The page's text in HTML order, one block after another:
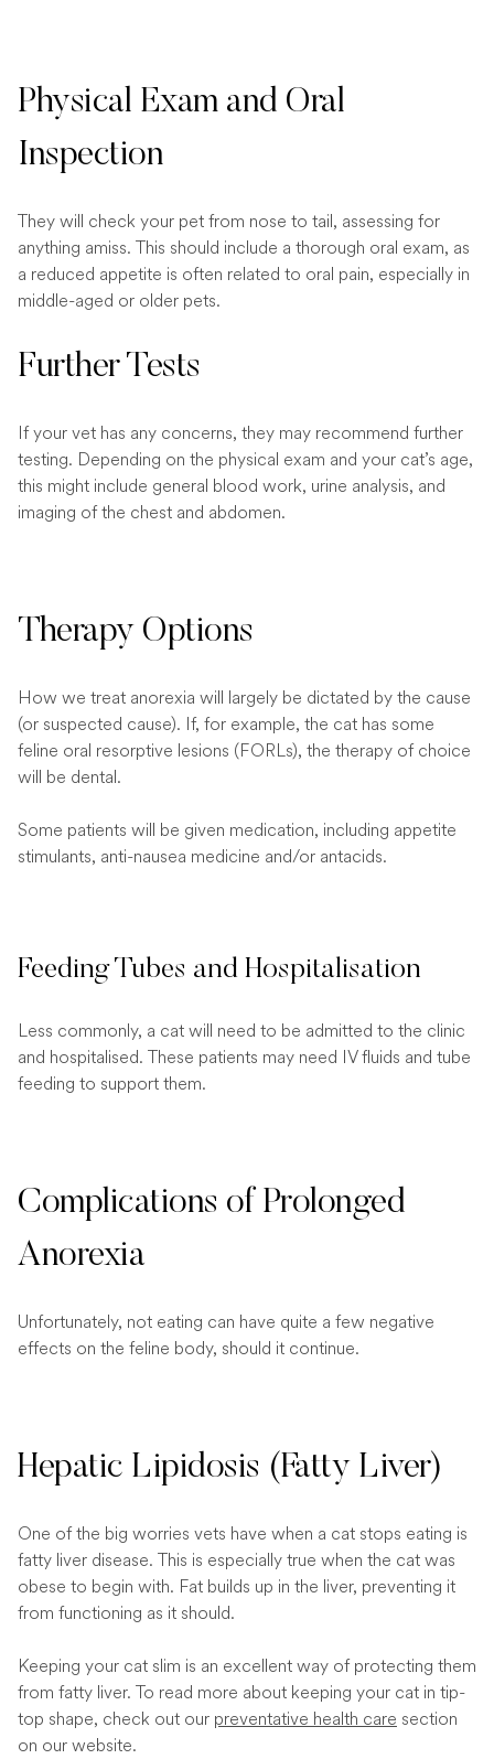
Physical Exam and Oral
Inspection
They will check your pet from nose to tail, assessing for
anything amiss. This should include a thorough oral exam, as
a reduced appetite is often related to oral pain, especially in
middle-aged or older pets.
Further Tests
If your vet has any concerns, they may recommend further
testing. Depending on the physical exam and your cat’s age,
this might include general blood work, urine analysis, and
imaging of the chest and abdomen.
Therapy Options
How we treat anorexia will largely be dictated by the cause
(or suspected cause). If, for example, the cat has some
feline oral resorptive lesions (FORLs), the therapy of choice
will be dental.
Some patients will be given medication, including appetite
stimulants, anti-nausea medicine and/or antacids.
Feeding Tubes and Hospitalisation
Less commonly, a cat will need to be admitted to the clinic
and hospitalised. These patients may need IV fluids and tube
feeding to support them.
Complications of Prolonged
Anorexia
Unfortunately, not eating can have quite a few negative
effects on the feline body, should it continue.
Hepatic Lipidosis (Fatty Liver)
One of the big worries vets have when a cat stops eating is
fatty liver disease. This is especially true when the cat was
obese to begin with. Fat builds up in the liver, preventing it
from functioning as it should.
Keeping your cat slim is an excellent way of protecting them
from fatty liver. To read more about keeping your cat in tip-
top shape, check out our preventative health care section
on our website.